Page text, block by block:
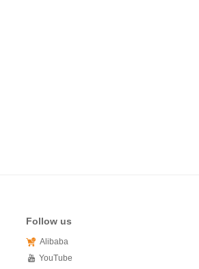
Follow us
Alibaba
YouTube